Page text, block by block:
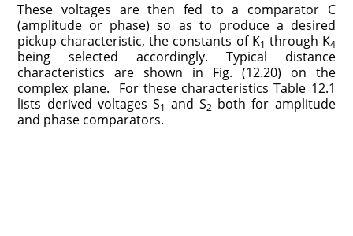
These voltages are then fed to a comparator C
(amplitude or phase) so as to produce a desired
pickup characteristic, the constants of K1 through K4
being selected accordingly. Typical distance
characteristics are shown in Fig. (12.20) on the
complex plane. For these characteristics Table 12.1
lists derived voltages S1 and S2 both for amplitude
and phase comparators.